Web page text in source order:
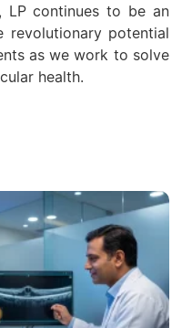
LP continues to be an
revolutionary potential
as we work to solve
health.